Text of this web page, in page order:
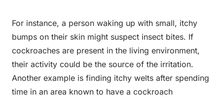
For instance, a person waking up with small, itchy
bumps on their skin might suspect insect bites. If
cockroaches are present in the living environment,
their activity could be the source of the irritation.
Another example is finding itchy welts after spending
time in an area known to have a cockroach